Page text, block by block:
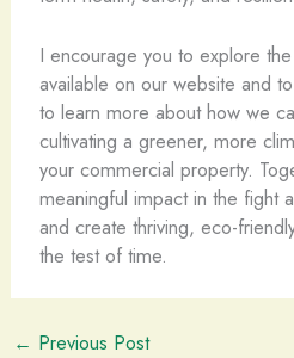
I encourage you to explore
available on our website and
to learn more about how we
cultivating a greener, more
your commercial property.
meaningful impact in the fight
and create thriving, eco-
the test of time.
← Previous Post